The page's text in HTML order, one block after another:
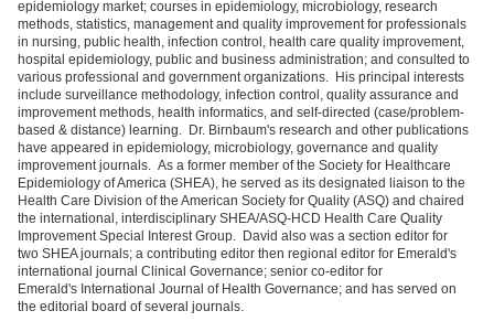
epidemiology market; courses in epidemiology, microbiology, research
methods, statistics, management and quality improvement for professionals
in nursing, public health, infection control, health care quality improvement,
hospital epidemiology, public and business administration; and consulted to
various professional and government organizations. His principal interests
include surveillance methodology, infection control, quality assurance and
improvement methods, health informatics, and self-directed (case/problem-
based & distance) learning. Dr. Birnbaum's research and other publications
have appeared in epidemiology, microbiology, governance and quality
improvement journals. As a former member of the Society for Healthcare
Epidemiology of America (SHEA), he served as its designated liaison to the
Health Care Division of the American Society for Quality (ASQ) and chaired
the international, interdisciplinary SHEA/ASQ-HCD Health Care Quality
Improvement Special Interest Group. David also was a section editor for
two SHEA journals; a contributing editor then regional editor for Emerald's
international journal Clinical Governance; senior co-editor for
Emerald's International Journal of Health Governance; and has served on
the editorial board of several journals.